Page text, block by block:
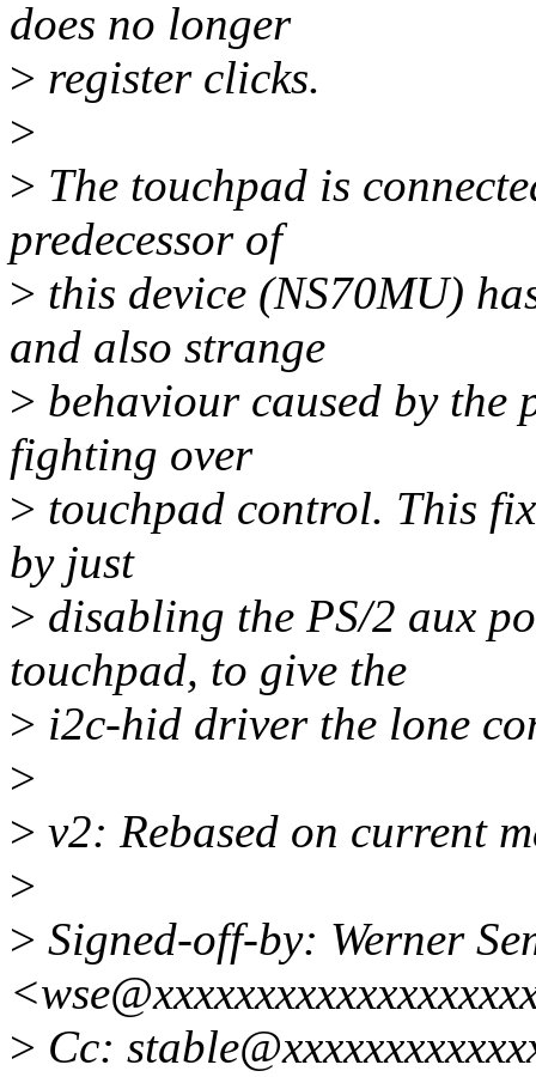
does no longer
> register clicks.
>
> The touchpad is
predecessor of
> this device (NS70MU)
and also strange
> behaviour caused by the
fighting over
> touchpad control. This
by just
> disabling the PS/2 aux
touchpad, to give the
> i2c-hid driver the lone
>
> v2: Rebased on current
>
> Signed-off-by: Werner
> Cc: